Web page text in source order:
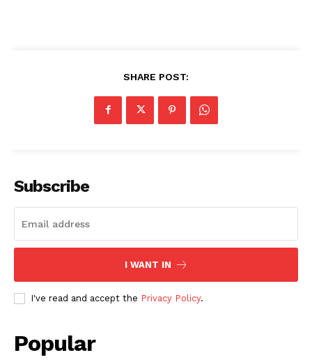
SHARE POST:
Subscribe
I WANT IN
I've read and accept the Privacy Policy.
Popular